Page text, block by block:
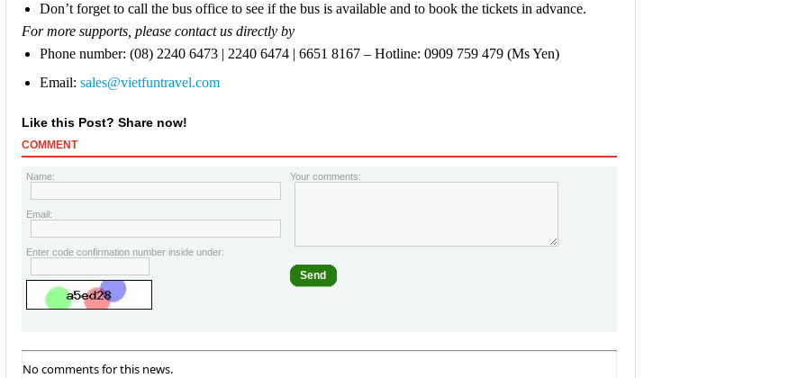
Don’t forget to call the bus office to see if the bus is available and to book the tickets in advance.
For more supports, please contact us directly by
Phone number: (08) 2240 6473 | 2240 6474 | 6651 8167 – Hotline: 0909 759 479 (Ms Yen)
Email: sales@vietfuntravel.com
Like this Post? Share now!
COMMENT
Name:
Email:
Enter code confirmation number inside under:
Your comments:
Send
No comments for this news.